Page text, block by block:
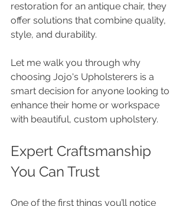
restoration for an antique chair, they
offer solutions that combine quality,
style, and durability.
Let me walk you through why
choosing Jojo's Upholsterers is a
smart decision for anyone looking to
enhance their home or workspace
with beautiful, custom upholstery.
Expert Craftsmanship
You Can Trust
One of the first things you’ll notice